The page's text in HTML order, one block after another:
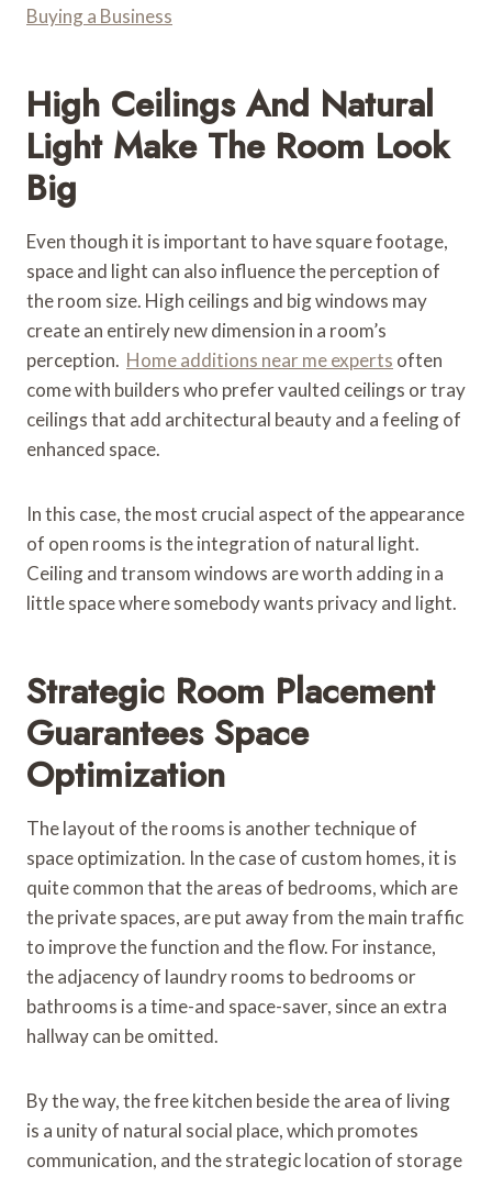
Buying a Business
High Ceilings And Natural
Light Make The Room Look
Big
Even though it is important to have square footage,
space and light can also influence the perception of
the room size. High ceilings and big windows may
create an entirely new dimension in a room’s
perception. Home additions near me experts often
come with builders who prefer vaulted ceilings or tray
ceilings that add architectural beauty and a feeling of
enhanced space.
In this case, the most crucial aspect of the appearance
of open rooms is the integration of natural light.
Ceiling and transom windows are worth adding in a
little space where somebody wants privacy and light.
Strategic Room Placement
Guarantees Space
Optimization
The layout of the rooms is another technique of
space optimization. In the case of custom homes, it is
quite common that the areas of bedrooms, which are
the private spaces, are put away from the main traffic
to improve the function and the flow. For instance,
the adjacency of laundry rooms to bedrooms or
bathrooms is a time-and space-saver, since an extra
hallway can be omitted.
By the way, the free kitchen beside the area of living
is a unity of natural social place, which promotes
communication, and the strategic location of storage